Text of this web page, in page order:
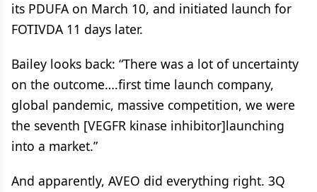
its PDUFA on March 10, and initiated launch for
FOTIVDA 11 days later.
Bailey looks back: “There was a lot of uncertainty
on the outcome….first time launch company,
global pandemic, massive competition, we were
the seventh [VEGFR kinase inhibitor]launching
into a market.”
And apparently, AVEO did everything right. 3Q